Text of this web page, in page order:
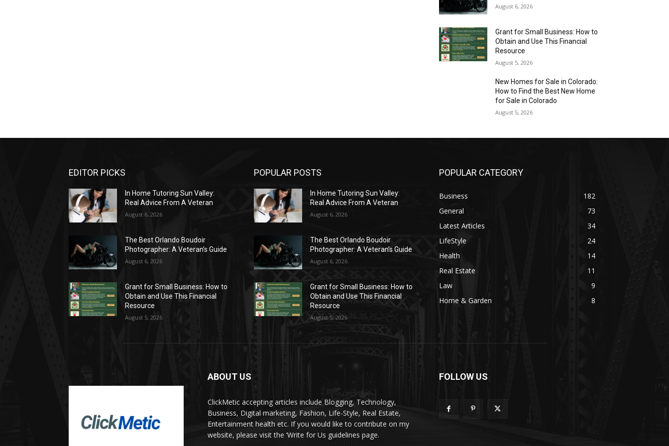
August 6, 2026
Grant for Small Business: How to
Obtain and Use This Financial
Resource
August 5, 2026
New Homes for Sale in Colorado:
How to Find the Best New Home
for Sale in Colorado
August 5, 2026
EDITOR PICKS
In Home Tutoring Sun Valley:
Real Advice From A Veteran
August 6, 2026
The Best Orlando Boudoir
Photographer: A Veteran’s Guide
August 6, 2026
Grant for Small Business: How to
Obtain and Use This Financial
Resource
August 5, 2026
POPULAR POSTS
In Home Tutoring Sun Valley:
Real Advice From A Veteran
August 6, 2026
The Best Orlando Boudoir
Photographer: A Veteran’s Guide
August 6, 2026
Grant for Small Business: How to
Obtain and Use This Financial
Resource
August 5, 2026
POPULAR CATEGORY
Business
182
General
73
Latest Articles
34
LifeStyle
24
Health
14
Real Estate
11
Law
9
Home & Garden
8
ABOUT US
ClickMetic accepting articles include Blogging, Technology,
Business, Digital marketing, Fashion, Life-Style, Real Estate,
Entertainment health etc. If you would like to contribute on my
website, please visit the ‘Write for Us guidelines page.
FOLLOW US